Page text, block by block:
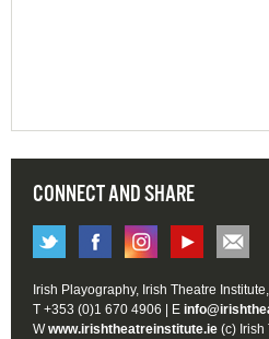
CONNECT AND SHARE
Irish Playography, Irish Theatre
T +353 (0)1 670 4906 | E
Wwww.irishtheatreinstitute.ie (c) Irish